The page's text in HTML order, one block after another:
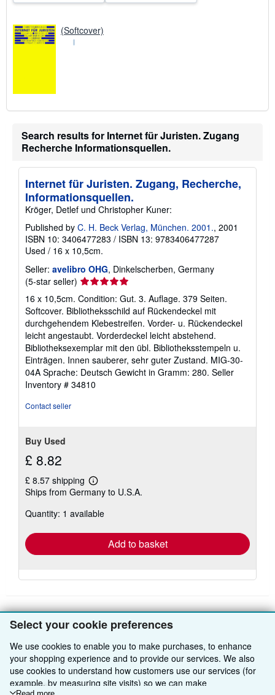
Select your cookie preferences
We use cookies to enable you to make purchases, to enhance
your shopping experience and to provide our services. We also
use cookies to understand how customers use our services (for
example, by measuring site visits) so we can make
(Softcover)
Search results for Internet für Juristen. Zugang
Recherche Informationsquellen.
Internet für Juristen. Zugang, Recherche,
Informationsquellen.
Kröger, Detlef und Christopher Kuner:
Published by C. H. Beck Verlag, München. 2001., 2001
ISBN 10: 3406477283 / ISBN 13: 9783406477287
Used / 16 x 10,5cm.
Seller: avelibro OHG, Dinkelscherben, Germany
(5-star seller) Seller
rating
5
out
of
5
stars
16 x 10,5cm. Condition: Gut. 3. Auflage. 379 Seiten.
Softcover. Bibliotheksschild auf Rückendeckel mit
durchgehendem Klebestreifen. Vorder- u. Rückendeckel
leicht angestaubt. Vorderdeckel leicht abstehend.
Bibliotheksexemplar mit den übl. Bibliotheksstempeln u.
Einträgen. Innen sauberer, sehr guter Zustand. MIG-30-
04A Sprache: Deutsch Gewicht in Gramm: 280. Seller
Inventory # 34810
Contact seller
Buy Used
£ 8.82
£ 8.57 shipping
Learn
more
shipping
Ships from Germany to U.S.A.
Quantity: 1 available
Add to basket
BACK TO TOP
Shop With Us
Advanced Search
Sell With Us